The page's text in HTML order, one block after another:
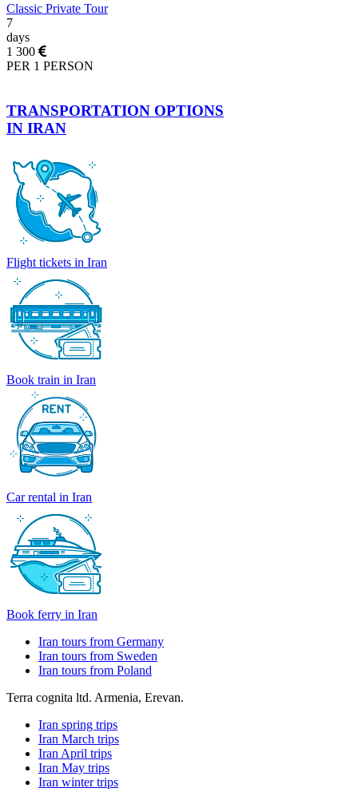
Classic Private Tour
7
days
1 300
PER 1 PERSON
TRANSPORTATION OPTIONS
IN IRAN
Flight tickets in Iran
Book train in Iran
Car rental in Iran
Book ferry in Iran
Iran tours from Germany
Iran tours from Sweden
Iran tours from Poland
Terra cognita ltd. Armenia, Erevan.
Iran spring trips
Iran March trips
Iran April trips
Iran May trips
Iran winter trips